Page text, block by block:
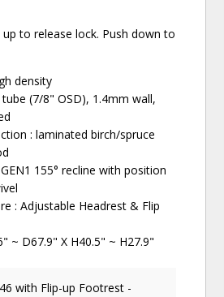
to release lock. Push down to
density
(7/8" OSD), 1.4mm wall,
: laminated birch/spruce
155° recline with position
: Adjustable Headrest & Flip
~ D67.9" X H40.5" ~ H27.9"
with Flip-up Footrest -